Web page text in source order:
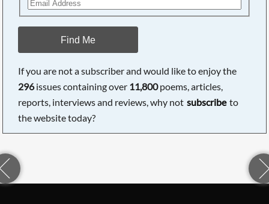
Find Me
If you are not a subscriber and would like to enjoy the
296issues containing over 11,800poems, articles,
reports, interviews and reviews, why not subscribe to
the website today?